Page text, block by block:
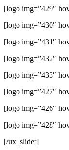
[logo img=”429″
[logo img=”430″
[logo img=”431″
[logo img=”432″
[logo img=”433″
[logo img=”427″
[logo img=”426″
[logo img=”428″
[/ux_slider]